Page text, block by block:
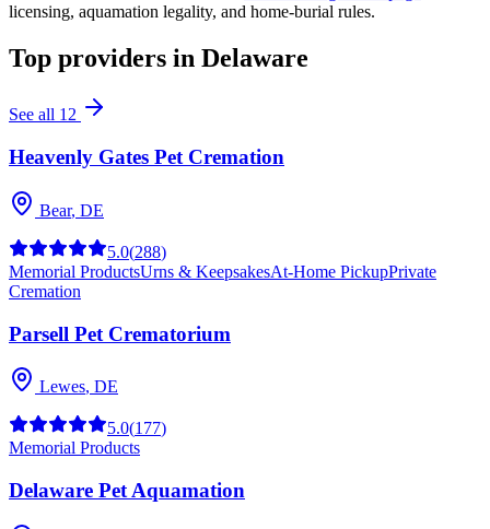
licensing, aquamation legality, and home-burial rules.
Top providers in Delaware
See all 12
Heavenly Gates Pet Cremation
Bear, DE
5.0(288)
Memorial ProductsUrns & KeepsakesAt-Home PickupPrivate
Cremation
Parsell Pet Crematorium
Lewes, DE
5.0(177)
Memorial Products
Delaware Pet Aquamation